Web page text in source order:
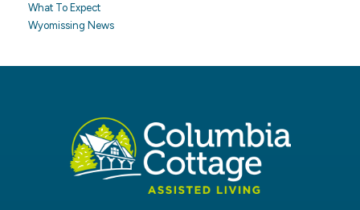
What To Expect
Wyomissing News